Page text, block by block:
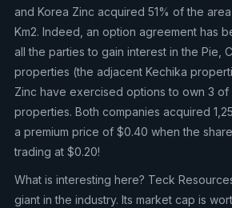
and Korea Zinc acquired 51% of the
Km2. Indeed, an option agreement has
all the parties to gain interest in the Pie,
properties (the adjacent Kechika
Zinc have exercised options to own 3 of
properties. Both companies acquired
a premium price of $0.40 when the
trading at $0.20!
What is interesting here? Teck
giant in the industry. Its market cap is